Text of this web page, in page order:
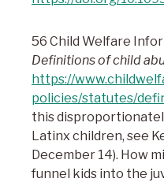
56 Child Welfare
Definitions of child
https://
policies/statutes/
this
Latinx children, see
December 14). How
funnel kids into the